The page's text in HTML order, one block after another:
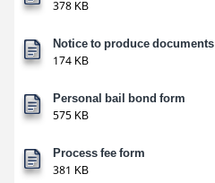
378 KB
Notice to produce documents
174 KB
Personal bail bond form
575 KB
Process fee form
381 KB